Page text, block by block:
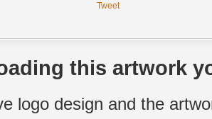
Tweet
this artwork
logo design and the